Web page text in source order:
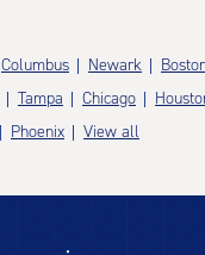
Columbus Newark
Tampa Chicago
Phoenix View all